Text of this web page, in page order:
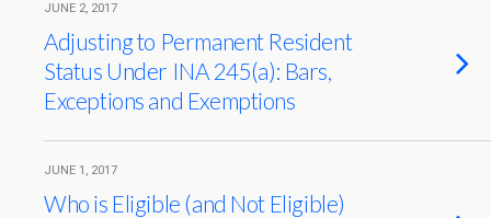
JUNE 2, 2017
Adjusting to Permanent Resident
Status Under INA 245(a): Bars,
Exceptions and Exemptions
JUNE 1, 2017
Who is Eligible (and Not Eligible)